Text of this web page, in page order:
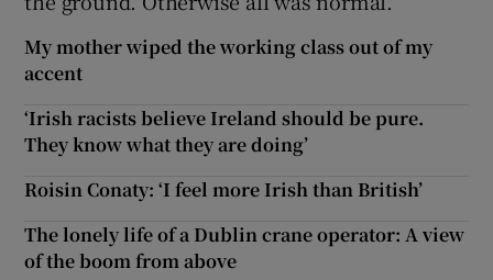
My mother wiped the working class out of my
accent
‘Irish racists believe Ireland should be pure.
They know what they are doing’
Roisin Conaty: ‘I feel more Irish than British’
The lonely life of a Dublin crane operator: A view
of the boom from above